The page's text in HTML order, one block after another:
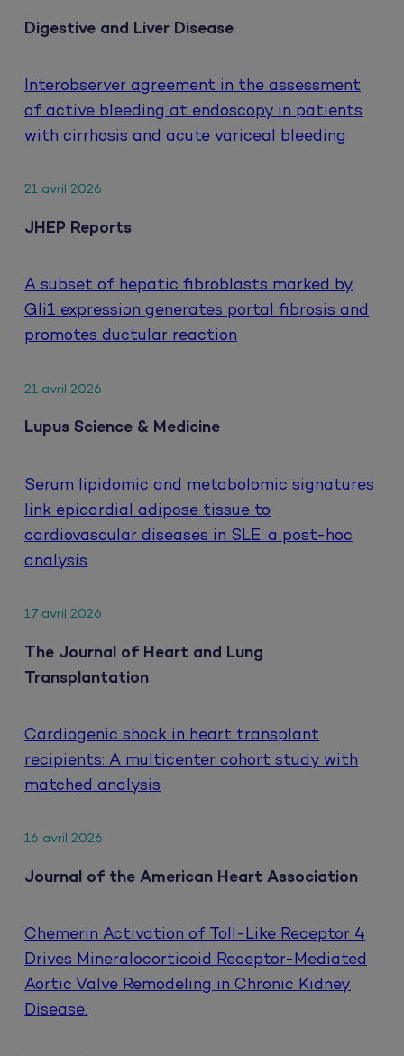
Digestive and Liver Disease
Interobserver agreement in the assessment
of active bleeding at endoscopy in patients
with cirrhosis and acute variceal bleeding
21 avril 2026
JHEP Reports
A subset of hepatic fibroblasts marked by
Gli1 expression generates portal fibrosis and
promotes ductular reaction
21 avril 2026
Lupus Science & Medicine
Serum lipidomic and metabolomic signatures
link epicardial adipose tissue to
cardiovascular diseases in SLE: a post-hoc
analysis
17 avril 2026
The Journal of Heart and Lung
Transplantation
Cardiogenic shock in heart transplant
recipients: A multicenter cohort study with
matched analysis
16 avril 2026
Journal of the American Heart Association
Chemerin Activation of Toll-Like Receptor 4
Drives Mineralocorticoid Receptor-Mediated
Aortic Valve Remodeling in Chronic Kidney
Disease.